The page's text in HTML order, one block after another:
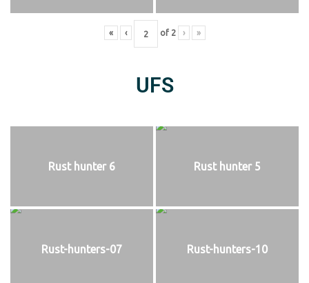
« ‹ of 2 › »
UFS
Rust hunter 6 Rust hunter 5
Rust-hunters-07 Rust-hunters-10